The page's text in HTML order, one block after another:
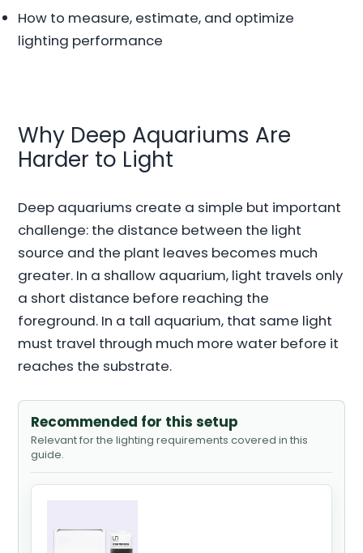
How to measure, estimate, and optimize
lighting performance
Why Deep Aquariums Are
Harder to Light
Deep aquariums create a simple but important
challenge: the distance between the light
source and the plant leaves becomes much
greater. In a shallow aquarium, light travels only
a short distance before reaching the
foreground. In a tall aquarium, that same light
must travel through much more water before it
reaches the substrate.
Recommended for this setup
Relevant for the lighting requirements covered in this
guide.